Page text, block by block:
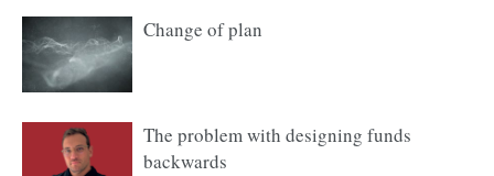
Change of plan
The problem with designing funds
backwards